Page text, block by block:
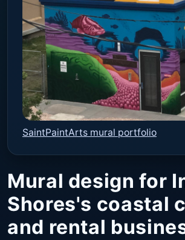
Mural design for
Shores's coastal
and rental
SaintPaintArts mural portfolio